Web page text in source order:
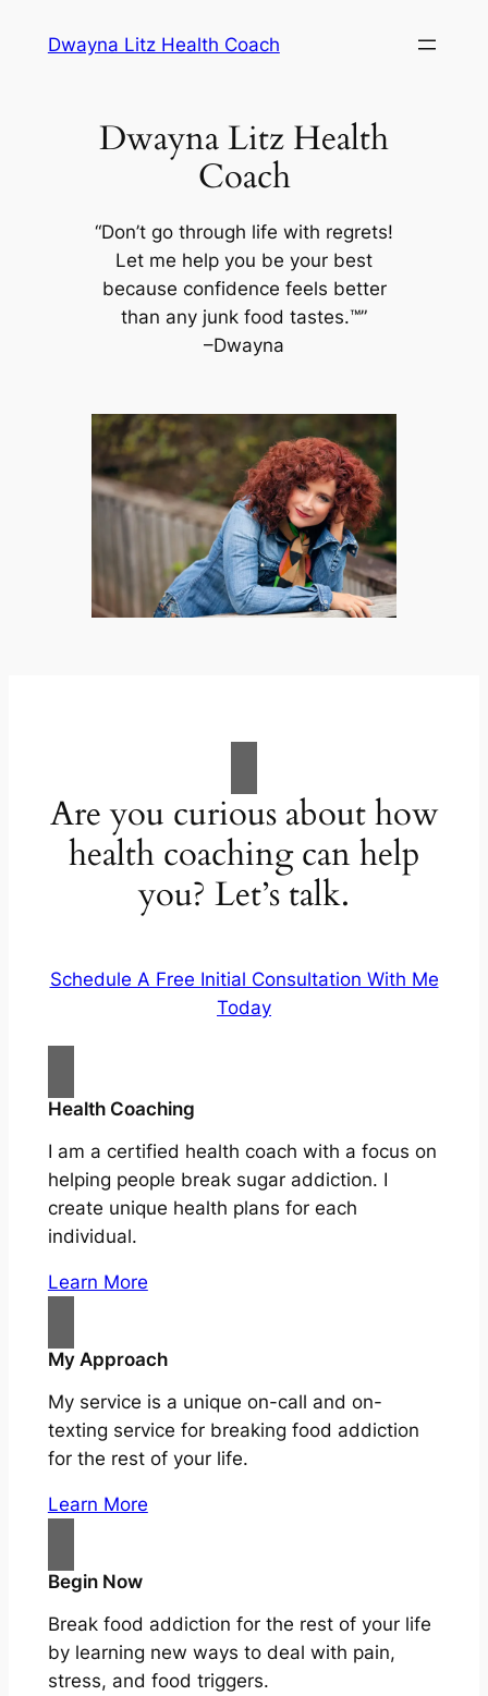
Dwayna Litz Health Coach
Dwayna Litz Health
Coach
“Don’t go through life with regrets!
Let me help you be your best
because confidence feels better
than any junk food tastes.™”
–Dwayna
Are you curious about how
health coaching can help
you? Let’s talk.
Schedule A Free Initial Consultation With Me
Today
Health Coaching
I am a certified health coach with a focus on
helping people break sugar addiction. I
create unique health plans for each
individual.
Learn More
My Approach
My service is a unique on-call and on-
texting service for breaking food addiction
for the rest of your life.
Learn More
Begin Now
Break food addiction for the rest of your life
by learning new ways to deal with pain,
stress, and food triggers.